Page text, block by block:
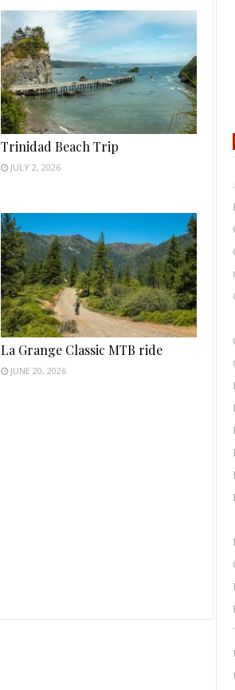
Trinidad Beach Trip
JULY 2, 2026
La Grange Classic MTB ride
JUNE 20, 2026